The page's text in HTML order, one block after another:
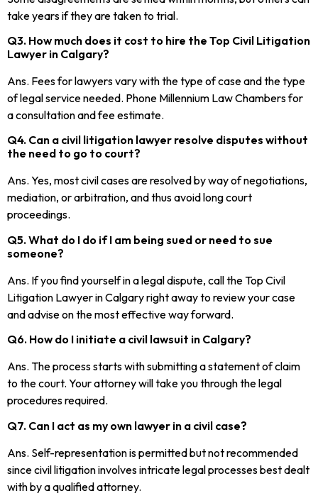
take years if they are taken to trial.
Q3. How much does it cost to hire the Top Civil Litigation
Lawyer in Calgary?
Ans. Fees for lawyers vary with the type of case and the type
of legal service needed. Phone Millennium Law Chambers for
a consultation and fee estimate.
Q4. Can a civil litigation lawyer resolve disputes without
the need to go to court?
Ans. Yes, most civil cases are resolved by way of negotiations,
mediation, or arbitration, and thus avoid long court
proceedings.
Q5. What do I do if I am being sued or need to sue
someone?
Ans. If you find yourself in a legal dispute, call the Top Civil
Litigation Lawyer in Calgary right away to review your case
and advise on the most effective way forward.
Q6. How do I initiate a civil lawsuit in Calgary?
Ans. The process starts with submitting a statement of claim
to the court. Your attorney will take you through the legal
procedures required.
Q7. Can I act as my own lawyer in a civil case?
Ans. Self-representation is permitted but not recommended
since civil litigation involves intricate legal processes best dealt
with by a qualified attorney.